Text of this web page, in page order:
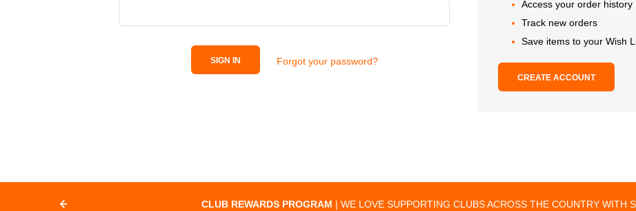
SIGN IN Forgot your password?
Access your order history
Track new orders
Save items to your Wish
CREATE ACCOUNT
CLUB REWARDS PROGRAM | WE LOVE SUPPORTING CLUBS ACROSS THE COUNTRY WITH